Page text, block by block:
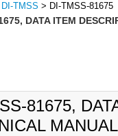
DI-TMSS > DI-TMSS-81675
DATA ITEM
81675,